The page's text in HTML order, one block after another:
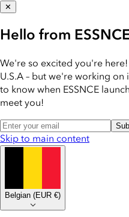
✕
Hello from
We're so excited you're
U.S.A – but we're working
to know when ESSNCE
meet you!
Skip to main content
Belgian (EUR €)